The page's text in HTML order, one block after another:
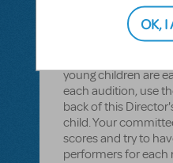
Keep Auditions
Make sure every
amount of time to
young children are
each audition, use
back of this
child. Your
scores and try to
performers for each
OK, I